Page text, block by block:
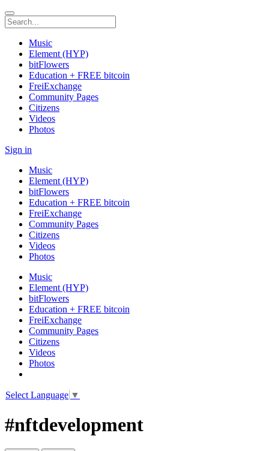
Music
Element (HYP)
bitFlowers
Education + FREE bitcoin
FreiExchange
Community Pages
Citizens
Videos
Photos
Sign in
Music
Element (HYP)
bitFlowers
Education + FREE bitcoin
FreiExchange
Community Pages
Citizens
Videos
Photos
Music
Element (HYP)
bitFlowers
Education + FREE bitcoin
FreiExchange
Community Pages
Citizens
Videos
Photos
Select Language ▼
#nftdevelopment